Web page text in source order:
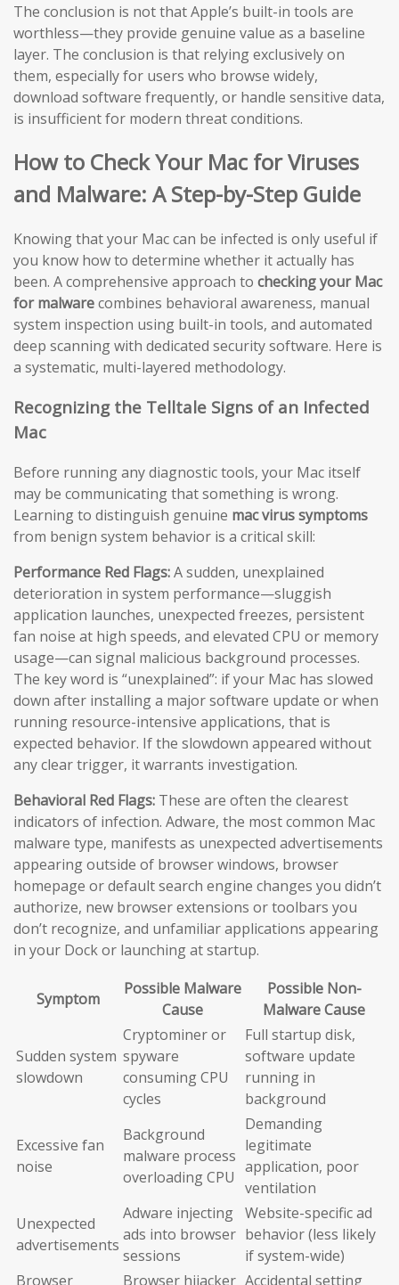
The conclusion is not that Apple’s built-in tools are
worthless—they provide genuine value as a baseline
layer. The conclusion is that relying exclusively on
them, especially for users who browse widely,
download software frequently, or handle sensitive data,
is insufficient for modern threat conditions.
How to Check Your Mac for Viruses
and Malware: A Step-by-Step Guide
Knowing that your Mac can be infected is only useful if
you know how to determine whether it actually has
been. A comprehensive approach to checking your Mac
for malwarecombines behavioral awareness, manual
system inspection using built-in tools, and automated
deep scanning with dedicated security software. Here is
a systematic, multi-layered methodology.
Recognizing the Telltale Signs of an Infected
Mac
Before running any diagnostic tools, your Mac itself
may be communicating that something is wrong.
Learning to distinguish genuine mac virus symptoms
from benign system behavior is a critical skill:
Performance Red Flags:A sudden, unexplained
deterioration in system performance—sluggish
application launches, unexpected freezes, persistent
fan noise at high speeds, and elevated CPU or memory
usage—can signal malicious background processes.
The key word is “unexplained”: if your Mac has slowed
down after installing a major software update or when
running resource-intensive applications, that is
expected behavior. If the slowdown appeared without
any clear trigger, it warrants investigation.
Behavioral Red Flags: These are often the clearest
indicators of infection. Adware, the most common Mac
malware type, manifests as unexpected advertisements
appearing outside of browser windows, browser
homepage or default search engine changes you didn’t
authorize, new browser extensions or toolbars you
don’t recognize, and unfamiliar applications appearing
in your Dock or launching at startup.
Symptom
Possible Malware
Cause
Possible Non-
Malware Cause
Sudden system
slowdown
Cryptominer or
spyware
consuming CPU
cycles
Full startup disk,
software update
running in
background
Excessive fan
noise
Background
malware process
overloading CPU
Demanding
legitimate
application, poor
ventilation
Unexpected
advertisements
Adware injecting
ads into browser
sessions
Website-specific ad
behavior (less likely
if system-wide)
Browser
Browser hijacker Accidental setting